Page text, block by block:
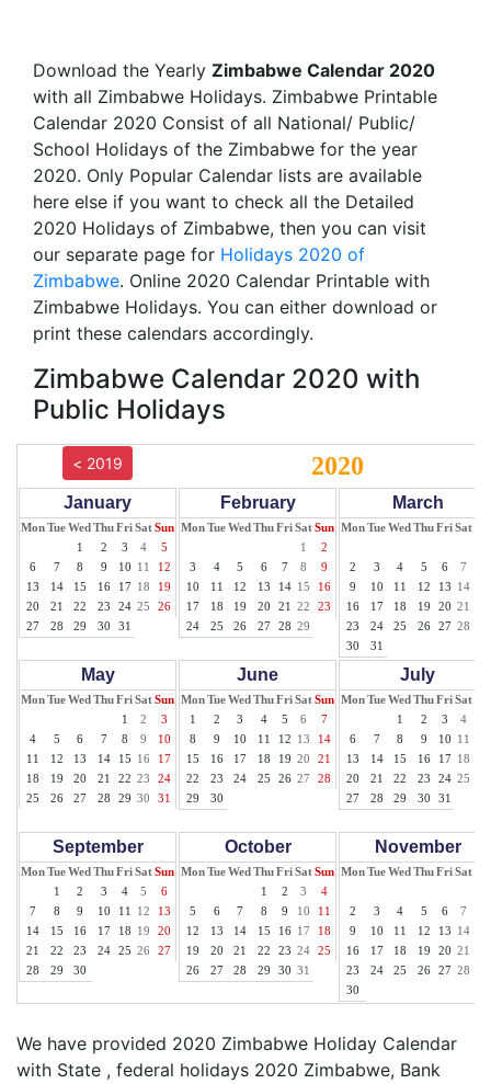
Download the Yearly Zimbabwe Calendar 2020
with all Zimbabwe Holidays. Zimbabwe Printable
Calendar 2020 Consist of all National/ Public/
School Holidays of the Zimbabwe for the year
2020. Only Popular Calendar lists are available
here else if you want to check all the Detailed
2020 Holidays of Zimbabwe, then you can visit
our separate page for Holidays 2020 of
Zimbabwe. Online 2020 Calendar Printable with
Zimbabwe Holidays. You can either download or
print these calendars accordingly.
Zimbabwe Calendar 2020 with
Public Holidays
< 2019 2020
January
MonTueWed ThuFriSatSun
1
2 3 4
5
6
7 8 9 10 11
12
13
14 15 16 17 18
19
20
21 22 23 24 25
26
27
28 29 30 31
February
MonTueWed ThuFriSatSun
1
2
3
4 5 6 7 8
9
10
11 12 13 14 15
16
17
18 19 20 21 22
23
24
25 26 27 28 29
March
MonTueWed ThuFriSat
2
3 4 5 6 7
9
10 11 12 13 14
16
17 18 19 20 21
23
24 25 26 27 28
30
31
May
MonTueWed ThuFriSatSun
1
2
3
4
5 6 7 8 9
10
11
12 13 14 15 16
17
18
19 20 21 22 23
24
25
26 27 28 29 30 31
June
MonTueWed ThuFriSatSun
1
2 3 4 5 6
7
8
9 10 11 12 13
14
15
16 17 18 19 20
21
22
23 24 25 26 27
28
29
30
July
MonTueWed ThuFriSat
1
2 3 4
6
7 8 9 10 11
13
14 15 16 17 18
20
21 22 23 24 25
27
28 29 30 31
September
MonTueWed ThuFriSatSun
1
2 3 4 5
6
7
8 9 10 11 12
13
14
15 16 17 18 19
20
21
22 23 24 25 26
27
28
29 30
October
MonTueWed ThuFriSatSun
1
2 3
4
5
6 7 8 9 10
11
12
13 14 15 16 17
18
19
20 21 22 23 24
25
26
27 28 29 30 31
November
MonTueWed ThuFriSat
2
3 4 5 6 7
9
10 11 12 13 14
16
17 18 19 20 21
23
24 25 26 27 28
30
We have provided 2020 Zimbabwe Holiday Calendar
with State , federal holidays 2020 Zimbabwe, Bank